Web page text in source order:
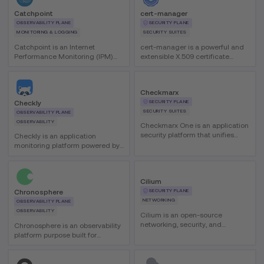
Catchpoint
OBSERVABILITY PLANE
MONITORING & LOGGING
Catchpoint is an Internet
Performance Monitoring (IPM)
issues across internal and
external networks with global
visibility and AI-assisted
analytics.
cert-manager
SECURITY PLANE
SECURITY SUITES
cert-manager is a powerful and
extensible X.509 certificate
and renewal so certificates stay
valid and up-to-date.
Checkly
OBSERVABILITY PLANE
OBSERVABILITY
Checkly is an application
monitoring platform powered by
observability. It enables
engineering teams to define
monitors as code and run them
globally.
Checkmarx
SECURITY PLANE
SECURITY SUITES
Checkmarx One is an application
security platform that unifies
impact risks from code to cloud.
Chronosphere
OBSERVABILITY PLANE
OBSERVABILITY
Chronosphere is an observability
platform purpose built for
Cilium
SECURITY PLANE
NETWORKING
Cilium is an open-source
networking, security, and
with advanced eBPF-based